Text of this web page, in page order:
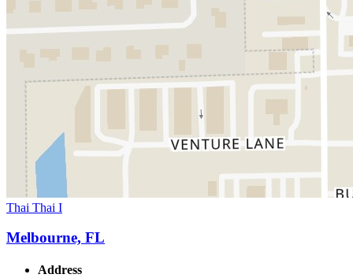
Thai Thai I
Melbourne, FL
Address